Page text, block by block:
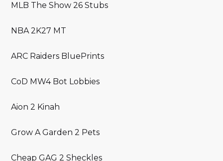
MLB The Show 26 Stubs
NBA 2K27 MT
ARC Raiders BluePrints
CoD MW4 Bot Lobbies
Aion 2 Kinah
Grow A Garden 2 Pets
Cheap GAG 2 Sheckles